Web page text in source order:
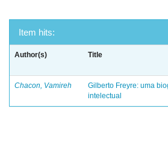
Item hits:
Author(s) Title
Chacon, Vamireh
Gilberto Freyre: uma
intelectual